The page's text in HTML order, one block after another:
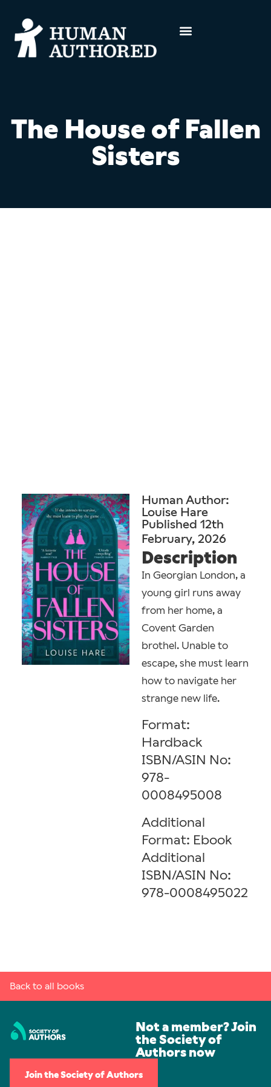
The House of Fallen
Sisters
Human Author:
Louise Hare
Published 12th
February, 2026
Description
In Georgian London, a
young girl runs away
from her home, a
Covent Garden
brothel. Unable to
escape, she must learn
how to navigate her
strange new life.
Format:
Hardback
ISBN/ASIN No:
978-
0008495008
Additional
Format: Ebook
Additional
ISBN/ASIN No:
978-0008495022
Back to all books
Not a member? Join
the Society of
Authors now
Join the Society of Authors